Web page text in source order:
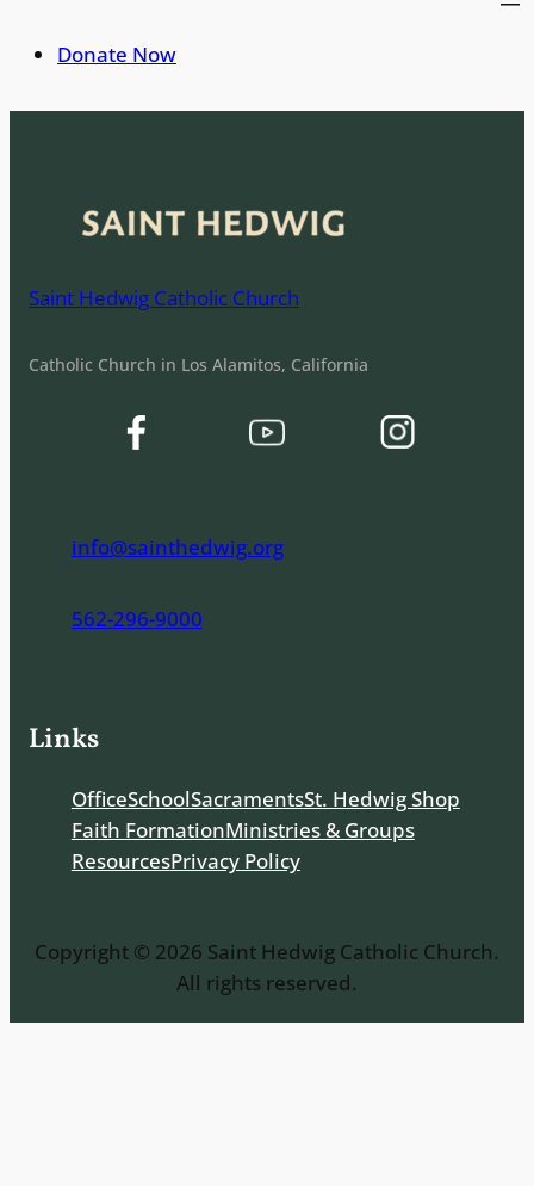
Donate Now
Saint Hedwig Catholic Church
Catholic Church in Los Alamitos, California
info@sainthedwig.org
562-296-9000
Links
OfficeSchoolSacramentsSt. Hedwig Shop
Faith FormationMinistries & Groups
ResourcesPrivacy Policy
Copyright © 2026 Saint Hedwig Catholic Church.
All rights reserved.